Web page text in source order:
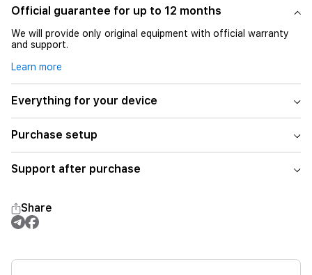
Official guarantee for up to 12 months
We will provide only original equipment with official warranty
and support.
Learn more
Everything for your device
Purchase setup
Support after purchase
Share